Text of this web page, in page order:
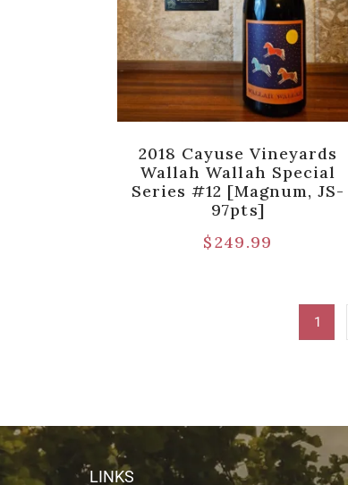
2018 Cayuse Vineyards
Wallah Wallah Special
Series #12 [Magnum, JS-
97pts]
$249.99
1
LINKS